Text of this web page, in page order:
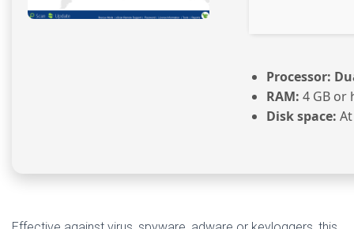
Processor:
RAM: 4 GB or
Disk space: